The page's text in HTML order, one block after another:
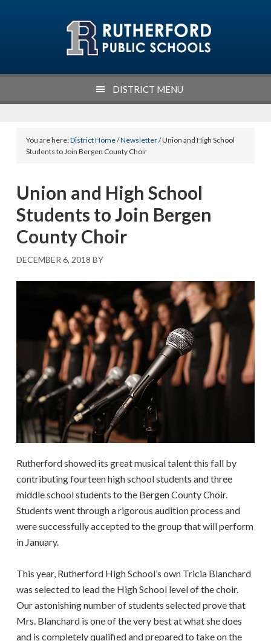
DISTRICT MENU
You are here:District Home/Newsletter/ Union and High School
Students to Join Bergen County Choir
Union and High School
Students to Join Bergen
County Choir
DECEMBER 6, 2018 BY
Rutherford showed its great musical talent this fall by
contributing fourteen high school students and three
middle school students to the Bergen County Choir.
Students went through a rigorous audition process and
were successfully accepted to the group that will perform
in January.
This year, Rutherford High School’s own Tricia Blanchard
was selected to lead the High School level of the choir.
Our astonishing number of students selected prove that
Mrs. Blanchard is one of the very best at what she does
and is completely qualified and prepared to take on the